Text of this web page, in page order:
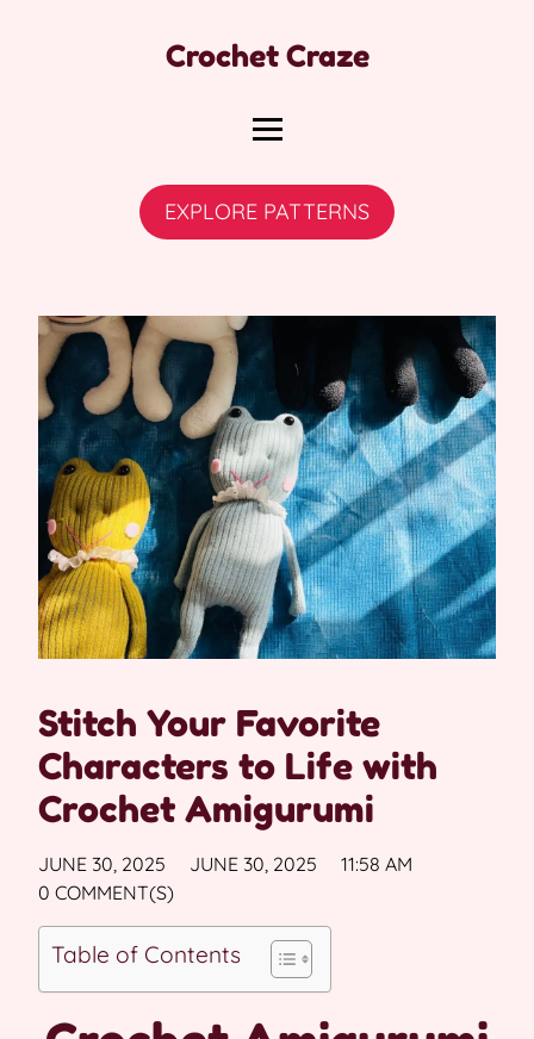
Crochet Craze
EXPLORE PATTERNS
Stitch Your Favorite
Characters to Life with
Crochet Amigurumi
JUNE 30, 2025 JUNE 30, 2025
11:58 AM
0 COMMENT(S)
Table of Contents